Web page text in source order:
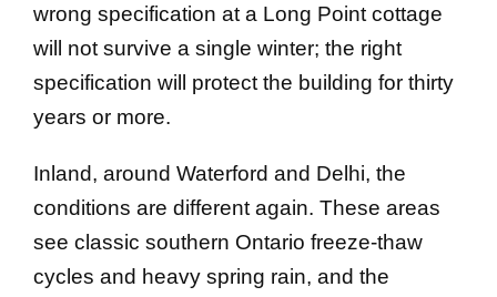
wrong specification at a Long Point cottage
will not survive a single winter; the right
specification will protect the building for thirty
years or more.
Inland, around Waterford and Delhi, the
conditions are different again. These areas
see classic southern Ontario freeze-thaw
cycles and heavy spring rain, and the